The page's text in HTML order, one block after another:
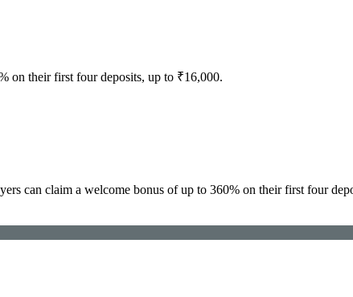
on their first four deposits, up to ₹16,000.
can claim a welcome bonus of up to 360% on their first four